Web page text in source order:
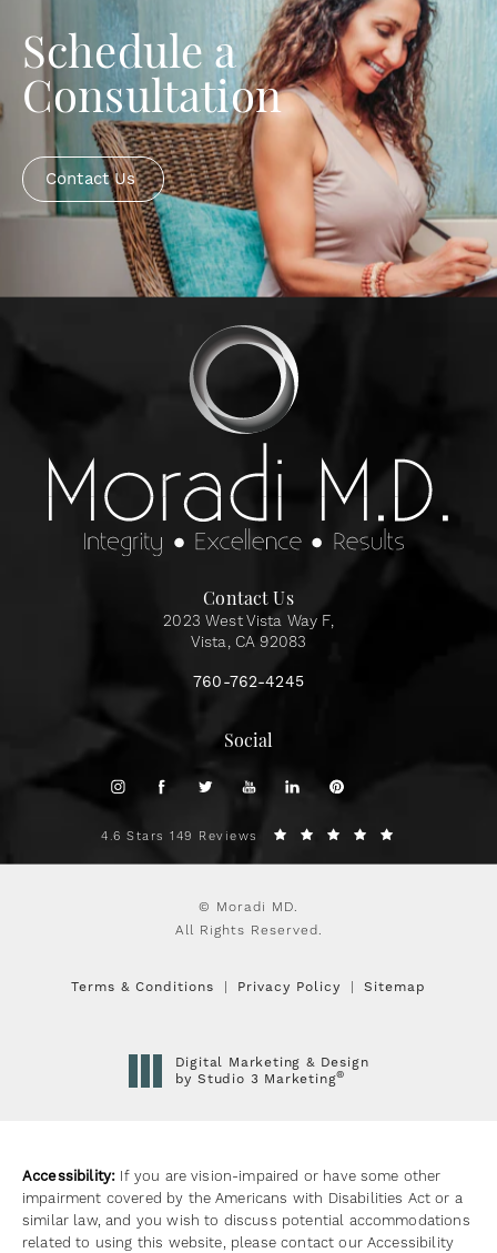
Schedule a
Consultation
Contact Us
Contact Us
2023 West Vista Way F,
Vista, CA 92083
760-762-4245
Social
4.6 Stars 149 Reviews
© Moradi MD.
All Rights Reserved.
Terms & Conditions Privacy Policy Sitemap
Digital Marketing & Design
by Studio 3 Marketing®
Accessibility: If you are vision-impaired or have some other
impairment covered by the Americans with Disabilities Act or a
similar law, and you wish to discuss potential accommodations
related to using this website, please contact our Accessibility